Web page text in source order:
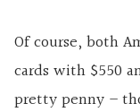
Of course, both
cards with $550
pretty penny –